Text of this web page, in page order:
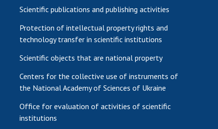
Scientific publications and publishing activities
Protection of intellectual property rights and
technology transfer in scientific institutions
Scientific objects that are national property
Centers for the collective use of instruments of
the National Academy of Sciences of Ukraine
Office for evaluation of activities of scientific
institutions